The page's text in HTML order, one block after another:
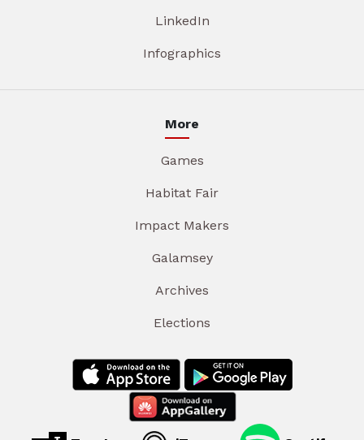
LinkedIn
Infographics
More
Games
Habitat Fair
Impact Makers
Galamsey
Archives
Elections